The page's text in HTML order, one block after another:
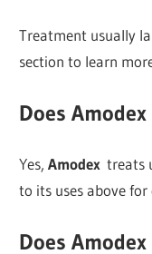
Treatment usually
section to learn
Does
Yes,Amodex treats
to its uses above for
Does